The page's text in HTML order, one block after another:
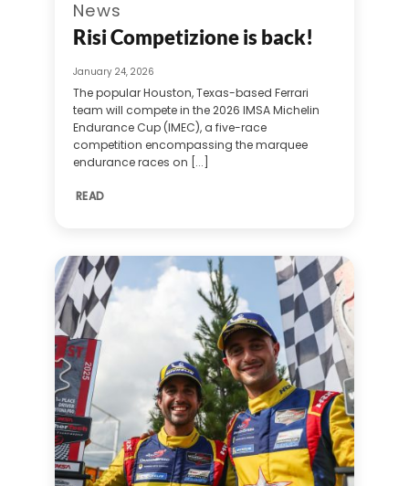
News
Risi Competizione is back!
January 24, 2026
The popular Houston, Texas-based Ferrari
team will compete in the 2026 IMSA Michelin
Endurance Cup (IMEC), a five-race
competition encompassing the marquee
endurance races on [...]
READ